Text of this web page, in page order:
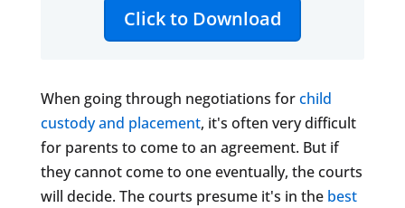
Click to Download
When going through negotiations forchild
custody and placement, it's often very difficult
for parents to come to an agreement. But if
they cannot come to one eventually, the courts
will decide. The courts presume it's in the best